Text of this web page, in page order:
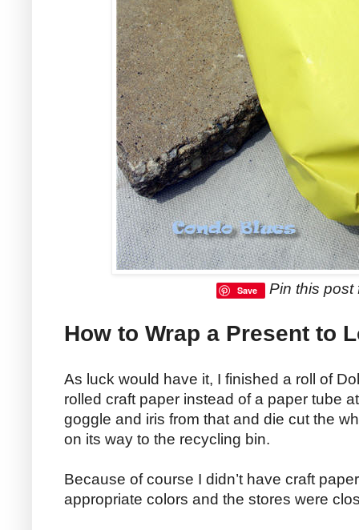
Save Pin this post
How to Wrap a Present to
As luck would have it, I finished a roll of
rolled craft paper instead of a paper tube
goggle and iris from that and die cut the
on its way to the recycling bin.
Because of course I didn’t have craft
appropriate colors and the stores were